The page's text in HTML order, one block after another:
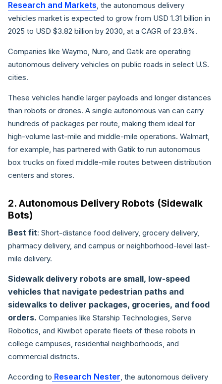
Research and Markets , the autonomous delivery
vehicles market is expected to grow from USD 1.31 billion in
2025 to USD $3.82 billion by 2030, at a CAGR of 23.8%.
Companies like Waymo, Nuro, and Gatik are operating
autonomous delivery vehicles on public roads in select U.S.
cities.
These vehicles handle larger payloads and longer distances
than robots or drones. A single autonomous van can carry
hundreds of packages per route, making them ideal for
high-volume last-mile and middle-mile operations. Walmart,
for example, has partnered with Gatik to run autonomous
box trucks on fixed middle-mile routes between distribution
centers and stores.
2. Autonomous Delivery Robots (Sidewalk
Bots)
Best fit: Short-distance food delivery, grocery delivery,
pharmacy delivery, and campus or neighborhood-level last-
mile delivery.
Sidewalk delivery robots are small, low-speed
vehicles that navigate pedestrian paths and
sidewalks to deliver packages, groceries, and food
orders. Companies like Starship Technologies, Serve
Robotics, and Kiwibot operate fleets of these robots in
college campuses, residential neighborhoods, and
commercial districts.
According to Research Nester , the autonomous delivery